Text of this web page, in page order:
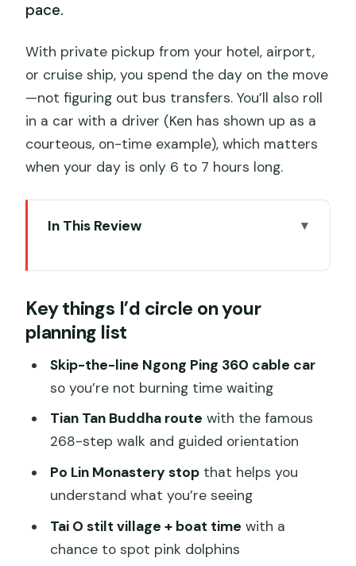
pace.
With private pickup from your hotel, airport,
or cruise ship, you spend the day on the move
—not figuring out bus transfers. You’ll also roll
in a car with a driver (Ken has shown up as a
courteous, on-time example), which matters
when your day is only 6 to 7 hours long.
In This Review
timers and families
Getting to Ngong Ping 360: that skip-
the-line cable car timing
Ngong Ping Village: a quick Qing-style
pause before the monastery
Po Lin (Precious Lotus) Monastery:
letting a guide point out what matters
Tian Tan Buddha: planning the 268
steps like a pro
Tai O fishing village and Tian Hau
Key things I’d circle on your
planning list
Skip-the-line Ngong Ping 360 cable car
so you’re not burning time waiting
Tian Tan Buddha route with the famous
268-step walk and guided orientation
Po Lin Monastery stopthat helps you
understand what you’re seeing
Tai O stilt village + boat time with a
chance to spot pink dolphins